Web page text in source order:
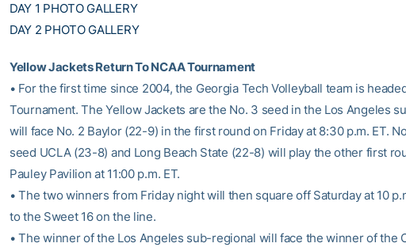
DAY 1 PHOTO GALLERY
DAY 2 PHOTO GALLERY
Yellow Jackets Return To NCAA Tournament
• For the first time since 2004, the Georgia Tech Volleyball team is
Tournament. The Yellow Jackets are the No. 3 seed in the Los Angeles
will face No. 2 Baylor (22-9) in the first round on Friday at 8:30 p.m. ET.
seed UCLA (23-8) and Long Beach State (22-8) will play the other first
Pauley Pavilion at 11:00 p.m. ET.
• The two winners from Friday night will then square off Saturday at 10
to the Sweet 16 on the line.
• The winner of the Los Angeles sub-regional will face the winner of the